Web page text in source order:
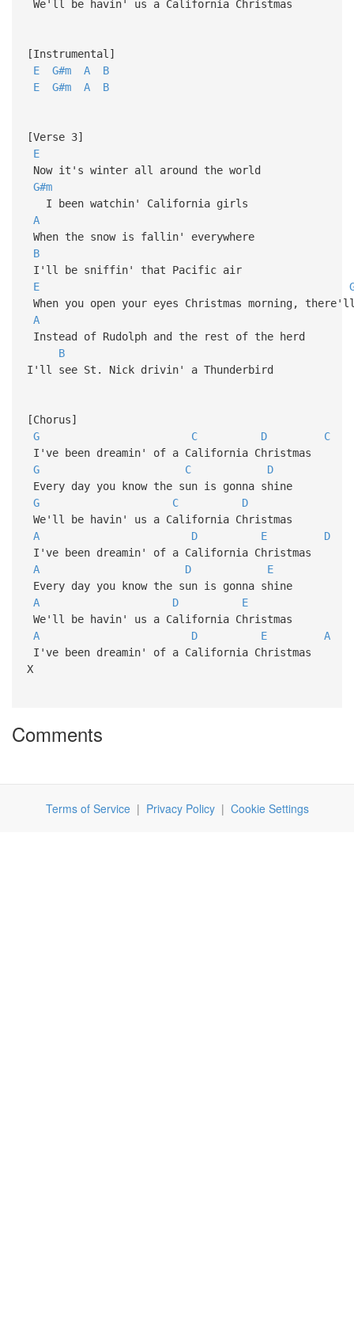
We'll be havin' us a California Christmas
[Instrumental]
E
G#m A
B
E
G#m A B
[Verse 3]
E
Now it's winter all around the world
G#m
I been watchin' California girls
A
When the snow is fallin' everywhere
B
I'll be sniffin' that Pacific air
E
When you open your eyes Christmas morning,
A
Instead of Rudolph and the rest of the herd
B
I'll see St. Nick drivin' a Thunderbird
[Chorus]
G
C D
C
I've been dreamin' of a California Christmas
G
C
D
Every day you know the sun is gonna shine
G
C
D
We'll be havin' us a California Christmas
A
D E
D
I've been dreamin' of a California Christmas
A
D
E
Every day you know the sun is gonna shine
A
D
E
We'll be havin' us a California Christmas
A
D E
A
I've been dreamin' of a California Christmas
X
Comments
Terms of Service| Privacy Policy| Cookie Settings